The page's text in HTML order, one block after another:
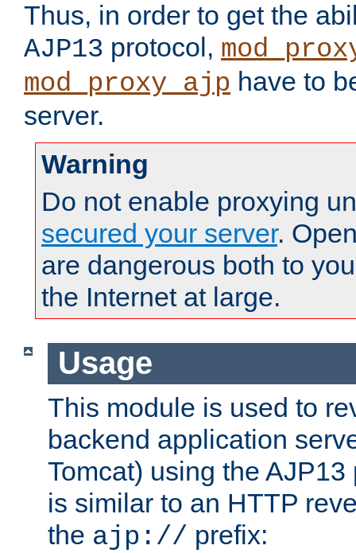
Thus, in order to get the
AJP13 protocol,
mod_proxy_ajp have to
server.
Warning
Do not enable proxying
secured your server.
are dangerous both to
the Internet at large.
Usage
This module is used to
backend application
Tomcat) using the
is similar to an HTTP
the ajp:// prefix: